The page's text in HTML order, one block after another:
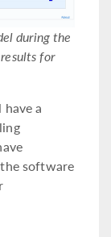
during the
for
a
software